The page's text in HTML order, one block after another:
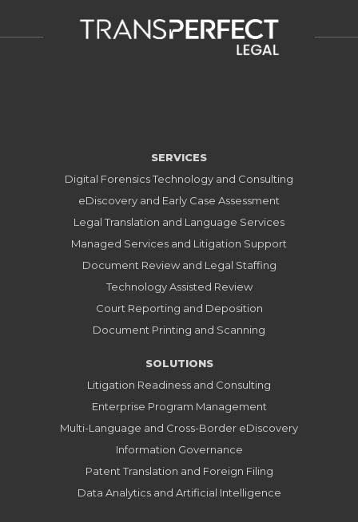
SERVICES
Digital Forensics Technology and Consulting
eDiscovery and Early Case Assessment
Legal Translation and Language Services
Managed Services and Litigation Support
Document Review and Legal Staffing
Technology Assisted Review
Court Reporting and Deposition
Document Printing and Scanning
SOLUTIONS
Litigation Readiness and Consulting
Enterprise Program Management
Multi-Language and Cross-Border eDiscovery
Information Governance
Patent Translation and Foreign Filing
Data Analytics and Artificial Intelligence